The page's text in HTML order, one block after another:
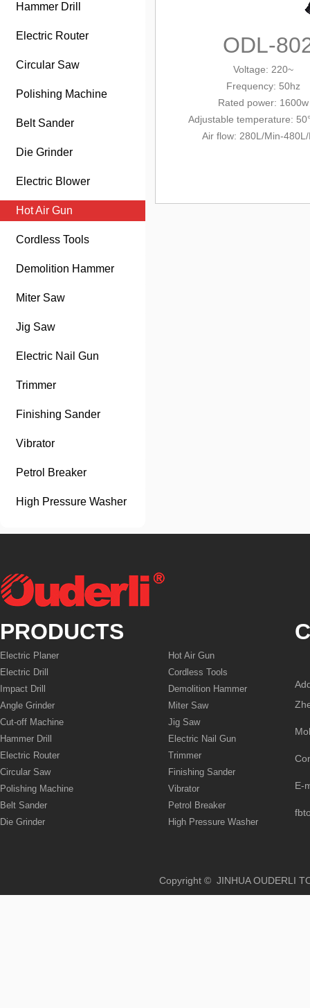
Hammer Drill
Electric Router
Circular Saw
Polishing Machine
Belt Sander
Die Grinder
Electric Blower
Hot Air Gun
Cordless Tools
Demolition Hammer
Miter Saw
Jig Saw
Electric Nail Gun
Trimmer
Finishing Sander
Vibrator
Petrol Breaker
High Pressure Washer
ODL-
Voltage: 220~
Frequency: 50hz
Rated power: 1600w
Adjustable temperature:
Air flow: 280L/Min-
PRODUCTS
Electric Planer
Electric Drill
Impact Drill
Angle Grinder
Cut-off Machine
Hammer Drill
Electric Router
Circular Saw
Polishing Machine
Belt Sander
Die Grinder
Hot Air Gun
Cordless Tools
Demolition Hammer
Miter Saw
Jig Saw
Electric Nail Gun
Trimmer
Finishing Sander
Vibrator
Petrol Breaker
High Pressure Washer
E-
Copyright © JINHUA